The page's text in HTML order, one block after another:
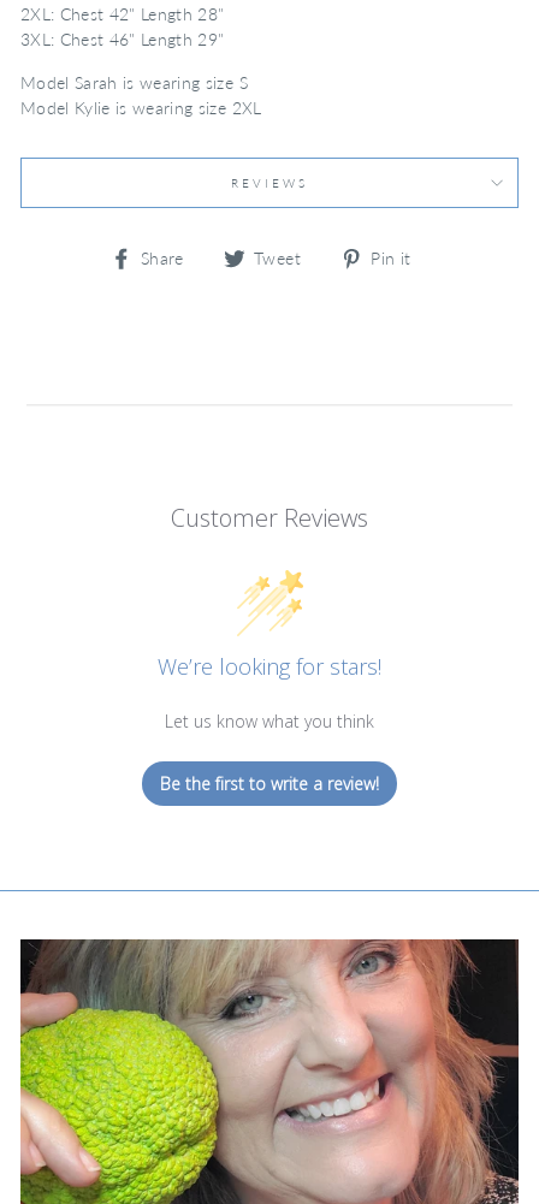
2XL: Chest 42" Length 28"
3XL: Chest 46" Length 29"
Model Sarah is wearing size S
Model Kylie is wearing size 2XL
REVIEWS
Share
Share Tweet
Tweet
Pin it
Customer Reviews
We’re looking for stars!
Let us know what you think
Be the first to write a review!